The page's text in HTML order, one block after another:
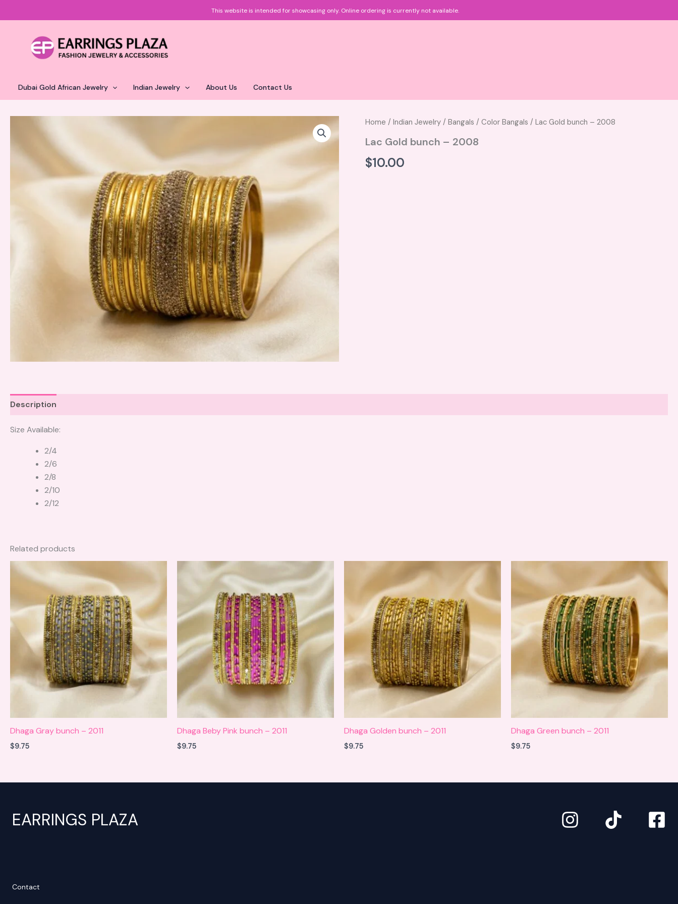
to
This website is intended for showcasing only. Online ordering is currently not available.
Dubai Gold African Jewelry Indian Jewelry About Us Contact Us
Home /Indian Jewelry /Bangals /Color Bangals / Lac Gold bunch – 2008
Lac Gold bunch – 2008
$10.00
Description
Size Available:
2/4
2/6
2/8
2/10
2/12
Related products
Dhaga Gray bunch – 2011
$9.75
Dhaga Beby Pink bunch – 2011
$9.75
Dhaga Golden bunch – 2011
$9.75
Dhaga Green bunch – 2011
$9.75
EARRINGS PLAZA
Contact